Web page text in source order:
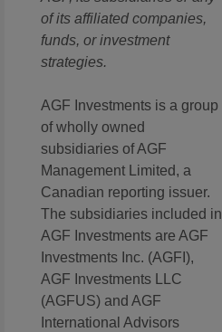
of its affiliated companies,
funds, or investment
strategies.
AGF Investments is a group
of wholly owned
subsidiaries of AGF
Management Limited, a
Canadian reporting issuer.
The subsidiaries included in
AGF Investments are AGF
Investments Inc. (AGFI),
AGF Investments LLC
(AGFUS) and AGF
International Advisors